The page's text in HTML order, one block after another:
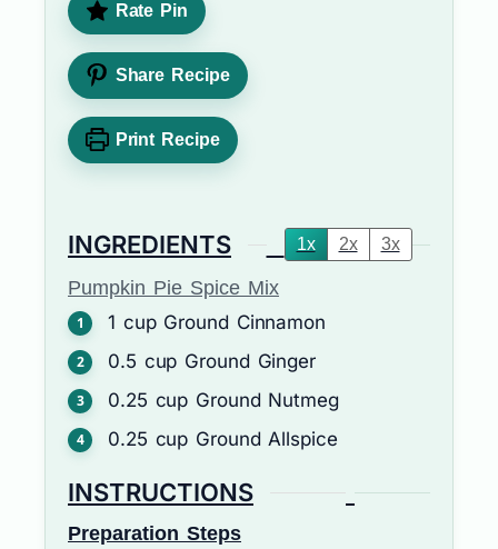
Rate Pin
Share Recipe
Print Recipe
INGREDIENTS 1x 2x 3x
Pumpkin Pie Spice Mix
1 cup Ground Cinnamon
0.5 cup Ground Ginger
0.25 cup Ground Nutmeg
0.25 cup Ground Allspice
INSTRUCTIONS
Preparation Steps